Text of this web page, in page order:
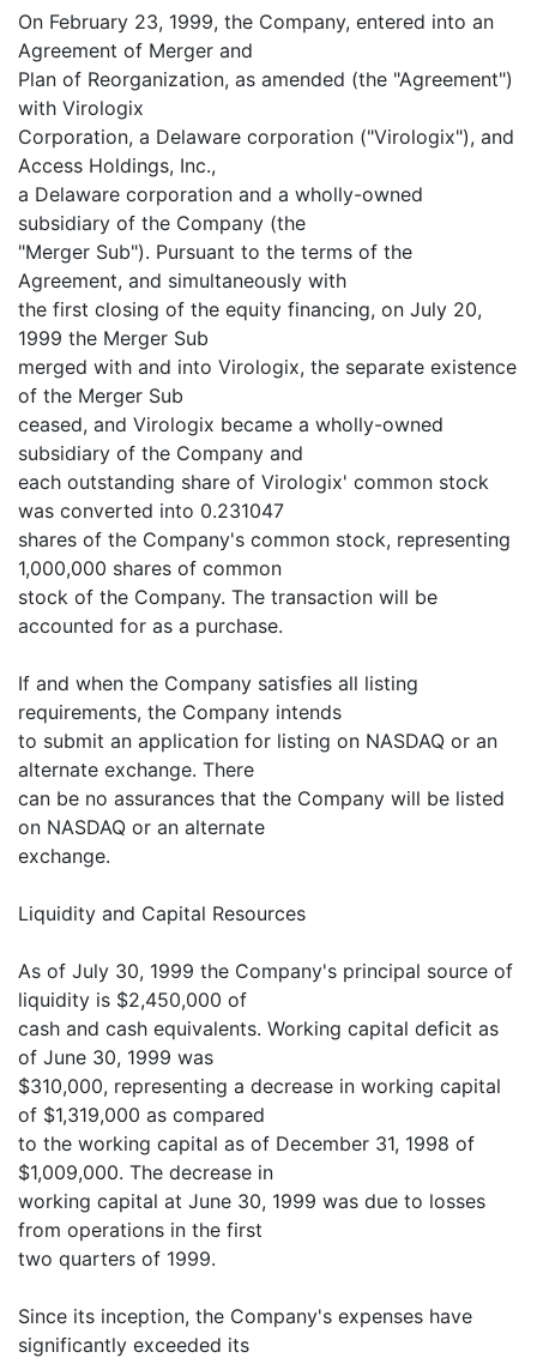
On February 23, 1999, the Company, entered into an
Agreement of Merger and
Plan of Reorganization, as amended (the "Agreement")
with Virologix
Corporation, a Delaware corporation ("Virologix"), and
Access Holdings, Inc.,
a Delaware corporation and a wholly-owned
subsidiary of the Company (the
"Merger Sub"). Pursuant to the terms of the
Agreement, and simultaneously with
the first closing of the equity financing, on July 20,
1999 the Merger Sub
merged with and into Virologix, the separate existence
of the Merger Sub
ceased, and Virologix became a wholly-owned
subsidiary of the Company and
each outstanding share of Virologix' common stock
was converted into 0.231047
shares of the Company's common stock, representing
1,000,000 shares of common
stock of the Company. The transaction will be
accounted for as a purchase.
If and when the Company satisfies all listing
requirements, the Company intends
to submit an application for listing on NASDAQ or an
alternate exchange. There
can be no assurances that the Company will be listed
on NASDAQ or an alternate
exchange.
Liquidity and Capital Resources
As of July 30, 1999 the Company's principal source of
liquidity is $2,450,000 of
cash and cash equivalents. Working capital deficit as
of June 30, 1999 was
$310,000, representing a decrease in working capital
of $1,319,000 as compared
to the working capital as of December 31, 1998 of
$1,009,000. The decrease in
working capital at June 30, 1999 was due to losses
from operations in the first
two quarters of 1999.
Since its inception, the Company's expenses have
significantly exceeded its